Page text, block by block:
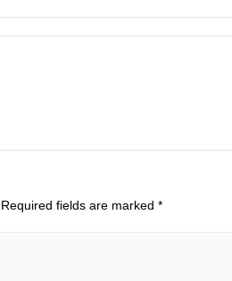
Required fields are marked *